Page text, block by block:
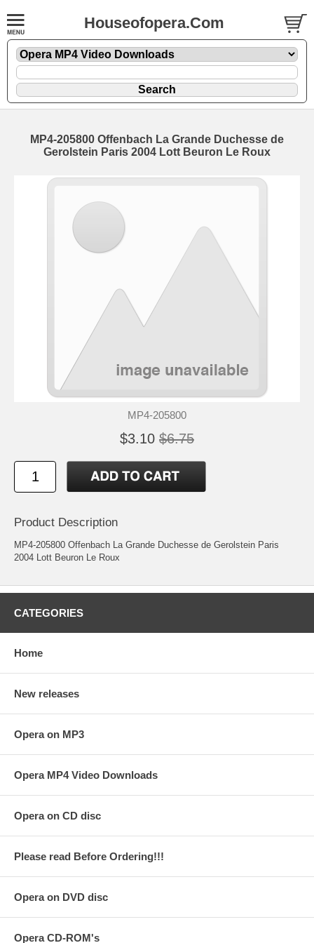
Houseofopera.Com
MP4-205800 Offenbach La Grande Duchesse de
Gerolstein Paris 2004 Lott Beuron Le Roux
MP4-205800
$3.10 $6.75
Product Description
MP4-205800 Offenbach La Grande Duchesse de Gerolstein Paris
2004 Lott Beuron Le Roux
CATEGORIES
Home
New releases
Opera on MP3
Opera MP4 Video Downloads
Opera on CD disc
Please read Before Ordering!!!
Opera on DVD disc
Opera CD-ROM's